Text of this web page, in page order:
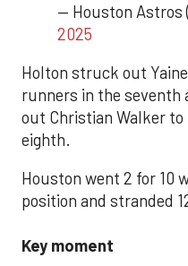
— Houston Astros
2025
Holton struck out
runners in the seventh
out Christian Walker
eighth.
Houston went 2 for 10
position and stranded
Key moment